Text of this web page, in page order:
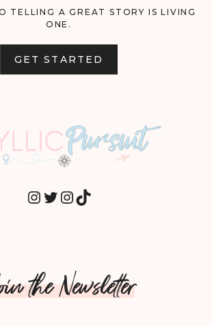
TELLING A GREAT STORY IS LIVING
ONE.
GET STARTED
INSTAGRAM
TWITTER
INSTAGRAM
TIKTOK
the Newsletter